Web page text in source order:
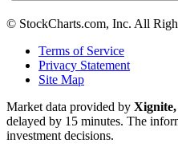
© StockCharts.com, Inc. All
Terms of Service
Privacy Statement
Site Map
Market data provided by
delayed by 15 minutes. The
investment decisions.